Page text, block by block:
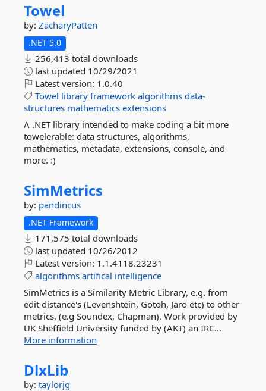
Towel
by: ZacharyPatten
.NET 5.0
256,413 total downloads
last updated 10/29/2021
Latest version: 1.0.40
Towel library framework algorithms data-
structures mathematics extensions
A .NET library intended to make coding a bit more
towelerable: data structures, algorithms,
mathematics, metadata, extensions, console, and
more. :)
SimMetrics
by: pandincus
.NET Framework
171,575 total downloads
last updated 10/26/2012
Latest version: 1.1.4118.23231
algorithms artifical intelligence
SimMetrics is a Similarity Metric Library, e.g. from
edit distance's (Levenshtein, Gotoh, Jaro etc) to other
metrics, (e.g Soundex, Chapman). Work provided by
UK Sheffield University funded by (AKT) an IRC...
More information
DlxLib
by: taylorjg